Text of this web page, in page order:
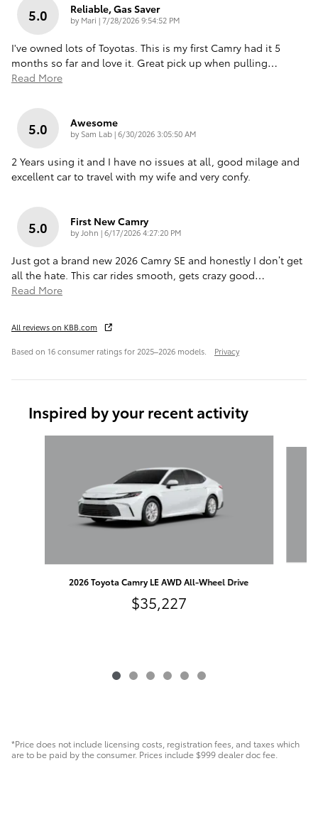
5.0 Reliable, Gas Saver
by Mari |on
7/28/2026 9:54:52 PM
I've owned lots of Toyotas. This is my first Camry had it 5
months so far and love it. Great pick up when pulling…
Read More
5.0 Awesome
by Sam Lab|on
6/30/2026 3:05:50 AM
2 Years using it and I have no issues at all, good milage and
excellent car to travel with my wife and very confy.
5.0 First New Camry
byJohn |on
6/17/2026 4:27:20 PM
Just got a brand new 2026 Camry SE and honestly I don’t get
all the hate. This car rides smooth, gets crazy good…
Read More
All reviews on KBB.com
Based on 16 consumer ratings for 2025–2026 models. Privacy
Inspired by your recent activity
2026 Toyota Camry LE AWD All-Wheel Drive
$35,227
*Price does not include licensing costs, registration fees, and taxes which
are to be paid by the consumer. Prices include $999 dealer doc fee.